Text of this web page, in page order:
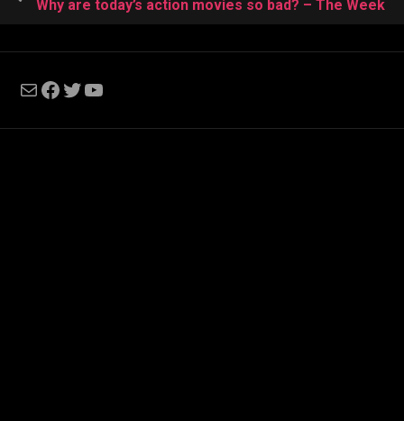
Why are today’s action movies so bad? – The Week
MailFacebook
Twitter
YouTube